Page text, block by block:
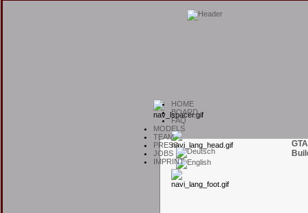
HOME
BOARD
FAQ
MODELS
TEAM
PRESS
JOBS
IMPRINT